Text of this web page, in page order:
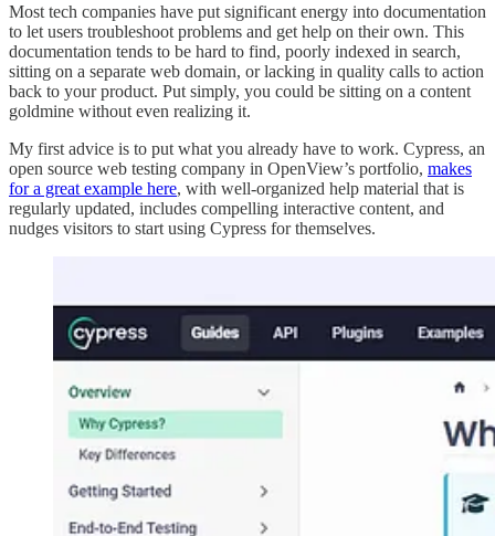
Most tech companies have put significant energy into documentation
to let users troubleshoot problems and get help on their own. This
documentation tends to be hard to find, poorly indexed in search,
sitting on a separate web domain, or lacking in quality calls to action
back to your product. Put simply, you could be sitting on a content
goldmine without even realizing it.
My first advice is to put what you already have to work. Cypress, an
open source web testing company in OpenView’s portfolio, makes
for a great example here, with well-organized help material that is
regularly updated, includes compelling interactive content, and
nudges visitors to start using Cypress for themselves.